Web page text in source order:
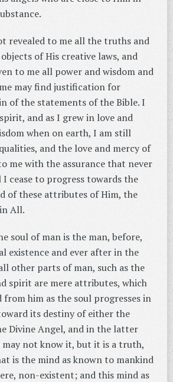
revealed to me all the truths and
of His creative laws, and
to me all power and wisdom and
may find justification for
of the statements of the Bible. I
and as I grew in love and
when on earth, I am still
and the love and mercy of
me with the assurance that never
cease to progress towards the
of these attributes of Him, the
All.
soul of man is the man, before,
existence and ever after in the
other parts of man, such as the
spirit are mere attributes, which
from him as the soul progresses in
its destiny of either the
Divine Angel, and in the latter
may not know it, but it is a truth,
is the mind as known to mankind
non-existent; and this mind as